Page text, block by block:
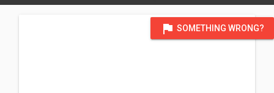
flag SOMETHING WRONG?